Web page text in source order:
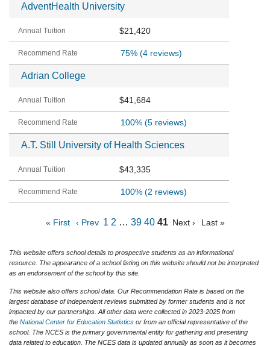
AdventHealth University
$21,420
75%(4 reviews)
Adrian College
$41,684
100%(5 reviews)
A.T. Still University of Health Sciences
$43,335
100%(2 reviews)
« First ‹ Prev 1 2 … 39 40 41 Next › Last »
This website offers school details to prospective students as an informational
resource. The appearance of a school listing on this website should not be interpreted
as an endorsement of the school by this site.
This website also offers school data. Our Recommendation Rate is based on the
largest database of independent reviews submitted by former students and is not
impacted by our partnerships. All other data were collected in 2023-2025 from
the National Center for Education Statistics or from an official representative of the
school. The NCES is the primary governmental entity for gathering and presenting
data related to education. The NCES data is updated annually as soon as it becomes